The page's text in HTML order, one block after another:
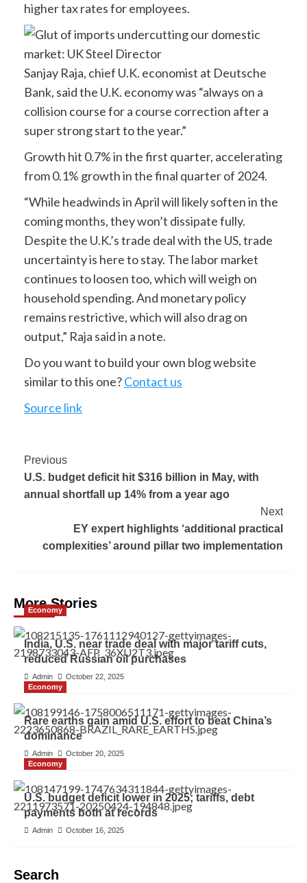
higher tax rates for employees.
Sanjay Raja, chief U.K. economist at Deutsche
Bank, said the U.K. economy was “always on a
collision course for a course correction after a
super strong start to the year.”
Growth hit 0.7% in the first quarter, accelerating
from 0.1% growth in the final quarter of 2024.
“While headwinds in April will likely soften in the
coming months, they won’t dissipate fully.
Despite the U.K.’s trade deal with the US, trade
uncertainty is here to stay. The labor market
continues to loosen too, which will weigh on
household spending. And monetary policy
remains restrictive, which will also drag on
output,” Raja said in a note.
Do you want to build your own blog website
similar to this one?Contact us
Source link
Previous
U.S. budget deficit hit $316 billion in May, with
annual shortfall up 14% from a year ago
Next
EY expert highlights ‘additional practical
complexities’ around pillar two implementation
More Stories
Economy
India, U.S. near trade deal with major tariff cuts,
reduced Russian oil purchases
Admin
October 22, 2025
Economy
Rare earths gain amid U.S. effort to beat China’s
dominance
Admin
October 20, 2025
Economy
U.S. budget deficit lower in 2025; tariffs, debt
payments both at records
Admin October 16, 2025
Search